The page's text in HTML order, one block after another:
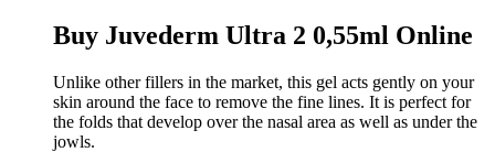
was:
$125.00.$120.00.
Buy Juvederm Ultra 2 0,55ml Online
Unlike other fillers in the market, this gel acts gently on your
skin around the face to remove the fine lines. It is perfect for
the folds that develop over the nasal area as well as under the
jowls.